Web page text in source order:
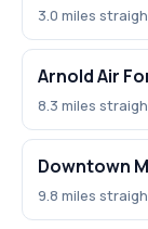
3.0 miles
Arnold Air
8.3 miles
Downtown
9.8 miles